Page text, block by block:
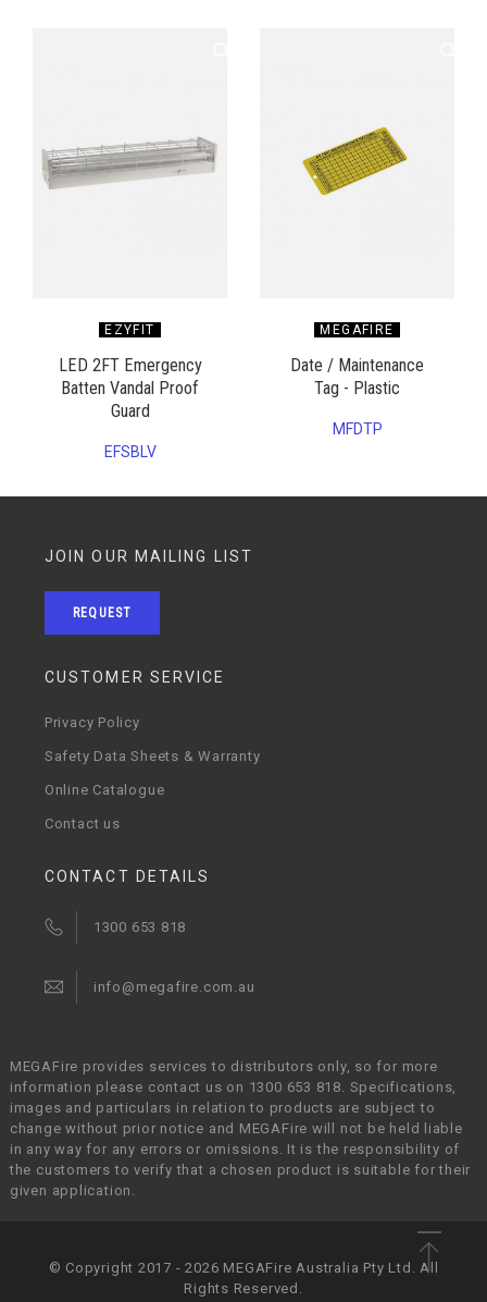
EZYFIT
LED 2FT Emergency
Batten Vandal Proof
Guard
EFSBLV
MEGAFIRE
Date / Maintenance
Tag - Plastic
MFDTP
JOIN OUR MAILING LIST
REQUEST
CUSTOMER SERVICE
Privacy Policy
Safety Data Sheets & Warranty
Online Catalogue
Contact us
CONTACT DETAILS
1300 653 818
info@megafire.com.au
MEGAFire provides services to distributors only, so for more
information please contact us on 1300 653 818. Specifications,
images and particulars in relation to products are subject to
change without prior notice and MEGAFire will not be held liable
in any way for any errors or omissions. It is the responsibility of
the customers to verify that a chosen product is suitable for their
given application.
© Copyright 2017 - 2026 MEGAFire Australia Pty Ltd. All
Rights Reserved.